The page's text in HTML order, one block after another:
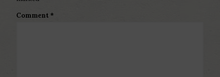
Comment *